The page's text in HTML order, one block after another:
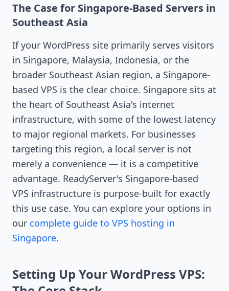
The Case for Singapore-Based Servers in
Southeast Asia
If your WordPress site primarily serves visitors
in Singapore, Malaysia, Indonesia, or the
broader Southeast Asian region, a Singapore-
based VPS is the clear choice. Singapore sits at
the heart of Southeast Asia's internet
infrastructure, with some of the lowest latency
to major regional markets. For businesses
targeting this region, a local server is not
merely a convenience — it is a competitive
advantage. ReadyServer's Singapore-based
VPS infrastructure is purpose-built for exactly
this use case. You can explore your options in
our complete guide to VPS hosting in
Singapore.
Setting Up Your WordPress VPS: